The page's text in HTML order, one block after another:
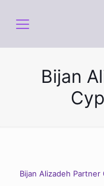
Bijan
Bijan Alizadeh Partner